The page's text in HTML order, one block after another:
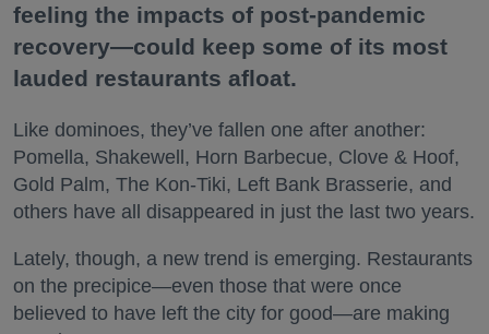
feeling the impacts of post-pandemic
recovery—could keep some of its most
lauded restaurants afloat.
Like dominoes, they’ve fallen one after another:
Pomella, Shakewell, Horn Barbecue, Clove & Hoof,
Gold Palm, The Kon-Tiki, Left Bank Brasserie, and
others have all disappeared in just the last two years.
Lately, though, a new trend is emerging. Restaurants
on the precipice—even those that were once
believed to have left the city for good—are making